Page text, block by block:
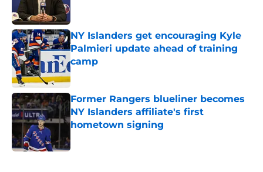
NY Islanders get encouraging Kyle
Palmieri update ahead of training
camp
Published by on Invalid Date
Former Rangers blueliner becomes
NY Islanders affiliate's first
hometown signing